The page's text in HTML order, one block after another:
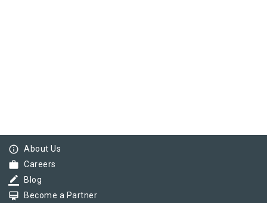
info_outline About Us
work Careers
border_color Blog
card_membership Become a Partner